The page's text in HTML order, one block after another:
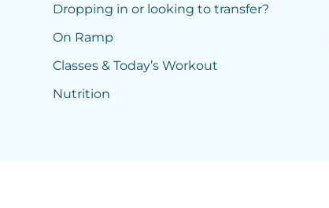
Dropping in or looking to transfer?
On Ramp
Classes & Today’s Workout
Nutrition